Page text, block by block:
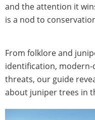
and the attention it
is a nod to
From folklore and
identification,
threats, our guide
about juniper trees in